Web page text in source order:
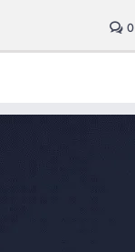
0